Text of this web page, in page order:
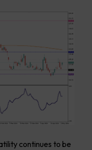
continues to be